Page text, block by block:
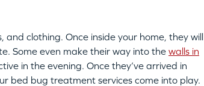
clothing. Once inside your home, they will
Some even make their way into the walls in
in the evening. Once they’ve arrived in
bed bug treatment services come into play.